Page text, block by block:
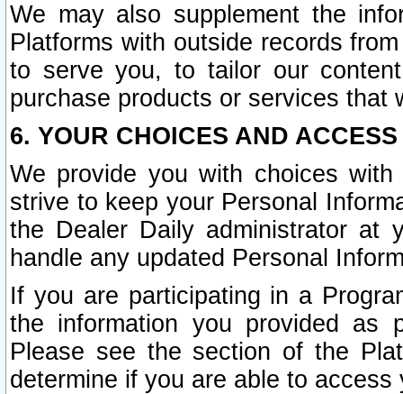
We may also supplement the
Platforms with outside records
to serve you, to tailor our
purchase products or services that
6. YOUR CHOICES AND
We provide you with choices
strive to keep your Personal
the Dealer Daily administrator at
handle any updated Personal
If you are participating in a
the information you provided as
Please see the section of the
determine if you are able to